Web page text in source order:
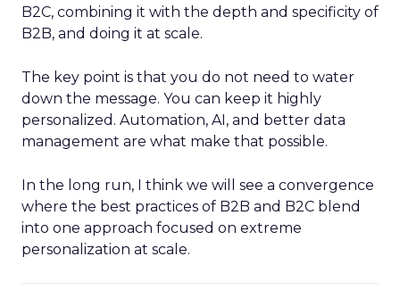
B2C, combining it with the depth and specificity of
B2B, and doing it at scale.
The key point is that you do not need to water
down the message. You can keep it highly
personalized. Automation, AI, and better data
management are what make that possible.
In the long run, I think we will see a convergence
where the best practices of B2B and B2C blend
into one approach focused on extreme
personalization at scale.